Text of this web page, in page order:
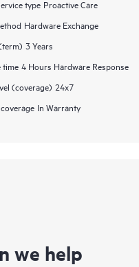
type Proactive Care
Hardware Exchange
3 Years
time 4 Hours Hardware Response
(coverage) 24x7
In Warranty
we help